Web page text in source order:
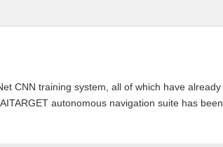
CNN training system, all of which have already
autonomous navigation suite has been